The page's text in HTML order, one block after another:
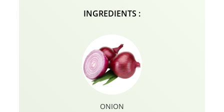
INGREDIENTS :
ONION